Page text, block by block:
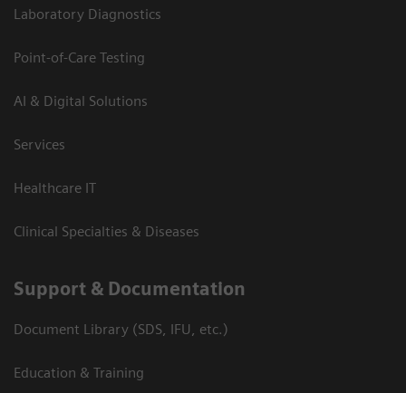
Laboratory Diagnostics
Point-of-Care Testing
AI & Digital Solutions
Services
Healthcare IT
Clinical Specialties & Diseases
Support & Documentation
Document Library (SDS, IFU, etc.)
Education & Training